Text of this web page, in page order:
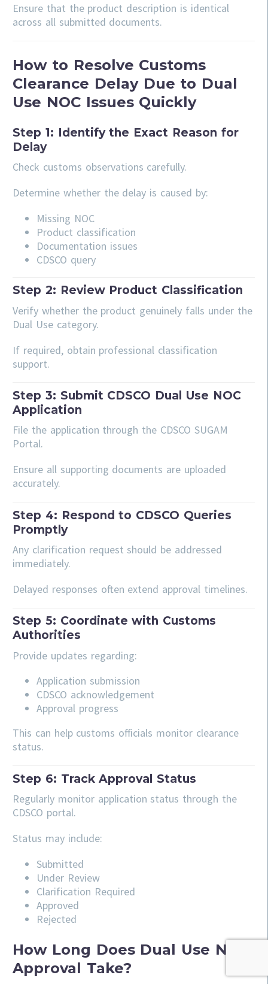
Ensure that the product description is identical
across all submitted documents.
How to Resolve Customs
Clearance Delay Due to Dual
Use NOC Issues Quickly
Step 1: Identify the Exact Reason for
Delay
Check customs observations carefully.
Determine whether the delay is caused by:
Missing NOC
Product classification
Documentation issues
CDSCO query
Step 2: Review Product Classification
Verify whether the product genuinely falls under the
Dual Use category.
If required, obtain professional classification
support.
Step 3: Submit CDSCO Dual Use NOC
Application
File the application through the CDSCO SUGAM
Portal.
Ensure all supporting documents are uploaded
accurately.
Step 4: Respond to CDSCO Queries
Promptly
Any clarification request should be addressed
immediately.
Delayed responses often extend approval timelines.
Step 5: Coordinate with Customs
Authorities
Provide updates regarding:
Application submission
CDSCO acknowledgement
Approval progress
This can help customs officials monitor clearance
status.
Step 6: Track Approval Status
Regularly monitor application status through the
CDSCO portal.
Status may include:
Submitted
Under Review
Clarification Required
Approved
Rejected
How Long Does Dual Use NOC
Approval Take?